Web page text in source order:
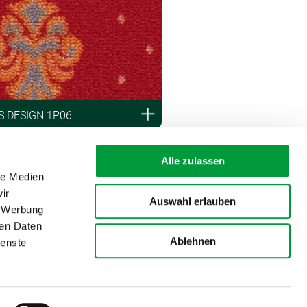
Medien
Daten
Alle zulassen
Auswahl erlauben
Ablehnen
DESIGN 1P06